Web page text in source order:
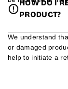
HOW DO I
PRODUCT?
We understand
or damaged
help to initiate a